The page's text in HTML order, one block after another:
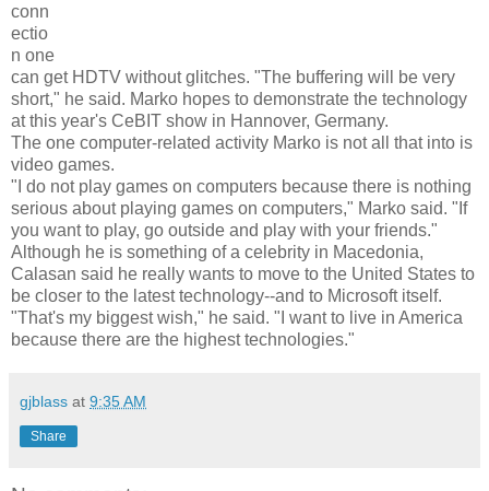
conn
ectio
n one
can get HDTV without glitches. "The buffering will be very
short," he said. Marko hopes to demonstrate the technology
at this year's CeBIT show in Hannover, Germany.
The one computer-related activity Marko is not all that into is
video games.
"I do not play games on computers because there is nothing
serious about playing games on computers," Marko said. "If
you want to play, go outside and play with your friends."
Although he is something of a celebrity in Macedonia,
Calasan said he really wants to move to the United States to
be closer to the latest technology--and to Microsoft itself.
"That's my biggest wish," he said. "I want to live in America
because there are the highest technologies."
gjblass at 9:35 AM
Share